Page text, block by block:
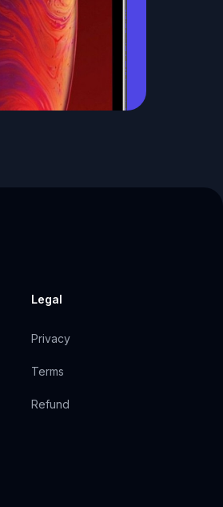
Legal
Privacy
Terms
Refund